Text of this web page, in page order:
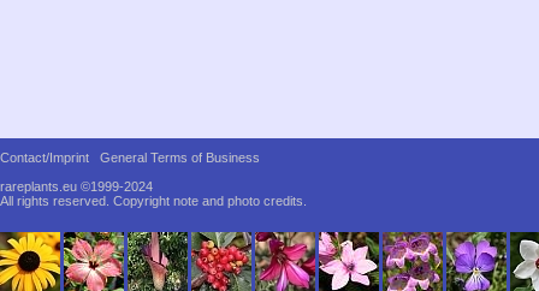
Contact/Imprint
General Terms of Business
rareplants.eu ©1999-2024
All rights reserved. Copyright note and photo credits.